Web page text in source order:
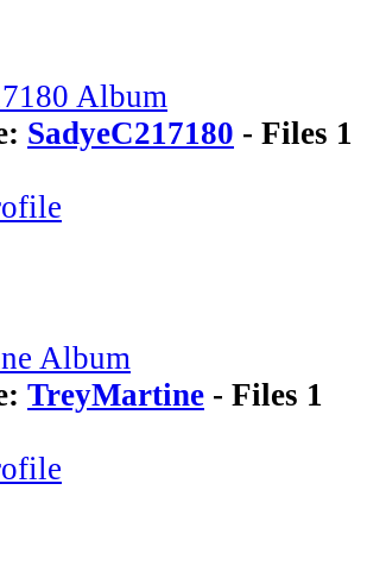
Album
SadyeC217180 - Files 1
Album
TreyMartine - Files 1